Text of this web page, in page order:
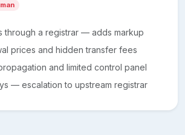
through a registrar — adds markup
prices and hidden transfer fees
and limited control panel
— escalation to upstream registrar